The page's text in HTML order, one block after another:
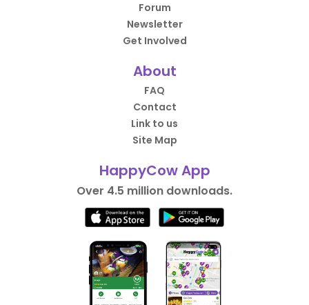
Forum
Newsletter
Get Involved
About
FAQ
Contact
Link to us
Site Map
HappyCow App
Over 4.5 million downloads.